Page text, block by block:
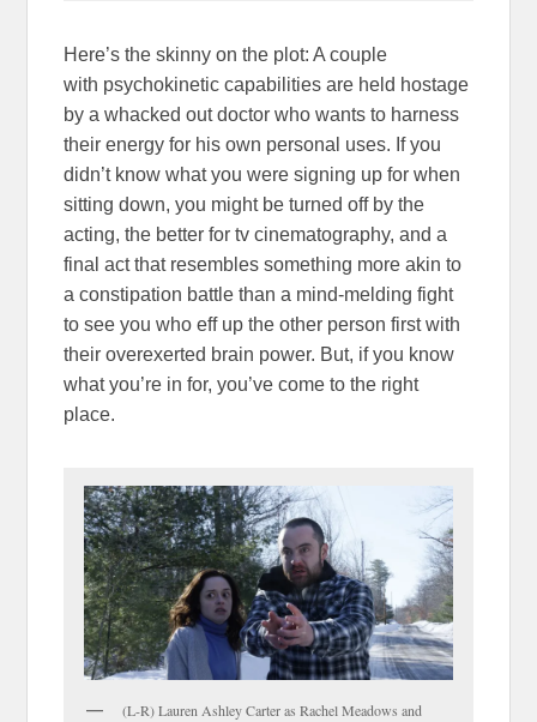
Here’s the skinny on the plot: A couple
with psychokinetic capabilities are held hostage
by a whacked out doctor who wants to harness
their energy for his own personal uses. If you
didn’t know what you were signing up for when
sitting down, you might be turned off by the
acting, the better for tv cinematography, and a
final act that resembles something more akin to
a constipation battle than a mind-melding fight
to see you who eff up the other person first with
their overexerted brain power. But, if you know
what you’re in for, you’ve come to the right
place.
(L-R) Lauren Ashley Carter as Rachel Meadows and